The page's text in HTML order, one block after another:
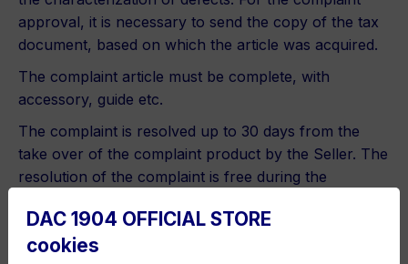
approval, it is necessary to send the copy of the tax
document, based on which the article was acquired.
The complaint article must be complete, with
accessory, guide etc.
The complaint is resolved up to 30 days from the
take over of the complaint product by the Seller. The
resolution of the complaint is free during the
The article warranty period is terminated in cases,
when the defect was caused by improper handling,
DAC 1904 OFFICIAL STORE
cookies